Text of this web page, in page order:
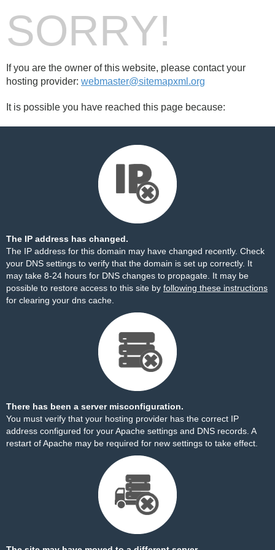
SORRY!
If you are the owner of this website, please contact your
hosting provider: webmaster@sitemapxml.org
It is possible you have reached this page because:
The IP address has changed.
The IP address for this domain may have changed recently. Check
your DNS settings to verify that the domain is set up correctly. It
may take 8-24 hours for DNS changes to propagate. It may be
possible to restore access to this site by following these instructions
for clearing your dns cache.
There has been a server misconfiguration.
You must verify that your hosting provider has the correct IP
address configured for your Apache settings and DNS records. A
restart of Apache may be required for new settings to take effect.